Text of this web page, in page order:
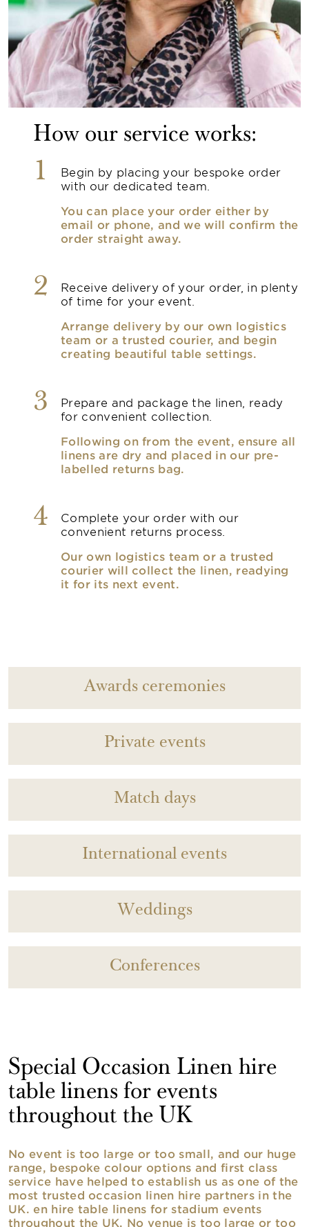
How our service works:
1
Begin by placing your bespoke order
with our dedicated team.
You can place your order either by
email or phone, and we will confirm the
order straight away.
2
Receive delivery of your order, in plenty
of time for your event.
Arrange delivery by our own logistics
team or a trusted courier, and begin
creating beautiful table settings.
3
Prepare and package the linen, ready
for convenient collection.
Following on from the event, ensure all
linens are dry and placed in our pre-
labelled returns bag.
4
Complete your order with our
convenient returns process.
Our own logistics team or a trusted
courier will collect the linen, readying
it for its next event.
Awards ceremonies
Private events
Match days
International events
Weddings
Conferences
Special Occasion Linen hire
table linens for events
throughout the UK
No event is too large or too small, and our huge
range, bespoke colour options and first class
service have helped to establish us as one of the
most trusted occasion linen hire partners in the
UK. en hire table linens for stadium events
throughout the UK. No venue is too large or too